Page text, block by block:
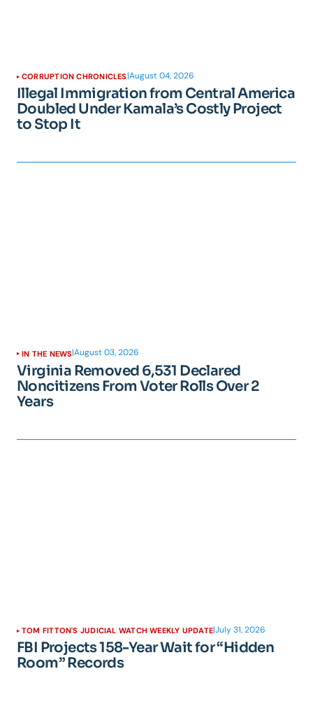
CORRUPTION CHRONICLES |August 04, 2026
Illegal Immigration from Central America
Doubled Under Kamala’s Costly Project
to Stop It
IN THE NEWS|August 03, 2026
Virginia Removed 6,531 Declared
Noncitizens From Voter Rolls Over 2
Years
TOM FITTON'S JUDICIAL WATCH WEEKLY UPDATE|July 31, 2026
FBI Projects 158-Year Wait for “Hidden
Room” Records